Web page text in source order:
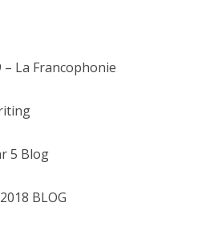
– La Francophonie
5 Blog
BLOG